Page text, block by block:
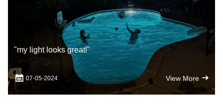
"my light looks great!"
07-05-2024 View More